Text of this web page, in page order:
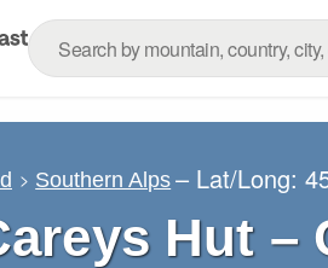
Southern Alps – Lat/Long:
Hut –